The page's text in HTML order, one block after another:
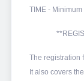
TIME -
The registration
It also covers